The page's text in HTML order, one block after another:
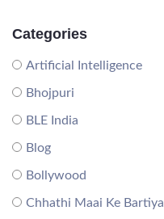
Categories
Artificial Intelligence
Bhojpuri
BLE India
Blog
Bollywood
Chhathi Maai Ke Bartiya